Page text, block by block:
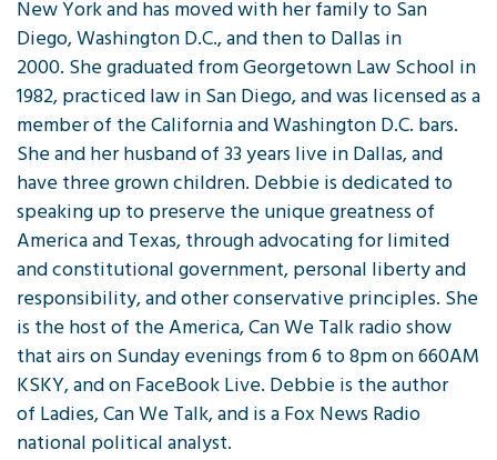
New York and has moved with her family to San
Diego, Washington D.C., and then to Dallas in
2000. She graduated from Georgetown Law School in
1982, practiced law in San Diego, and was licensed as a
member of the California and Washington D.C. bars.
She and her husband of 33 years live in Dallas, and
have three grown children. Debbie is dedicated to
speaking up to preserve the unique greatness of
America and Texas, through advocating for limited
and constitutional government, personal liberty and
responsibility, and other conservative principles. She
is the host of the America, Can We Talk radio show
that airs on Sunday evenings from 6 to 8pm on 660AM
KSKY, and on FaceBook Live. Debbie is the author
of Ladies, Can We Talk, and is a Fox News Radio
national political analyst.